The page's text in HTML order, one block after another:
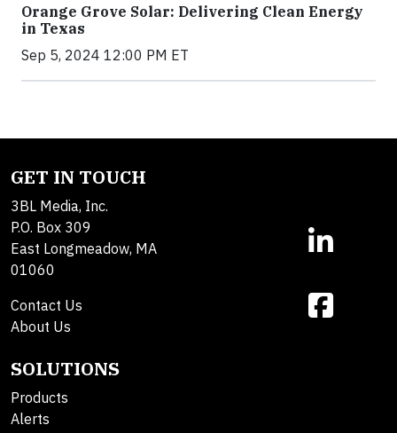
Orange Grove Solar: Delivering Clean Energy
in Texas
Sep 5, 2024 12:00 PM ET
GET IN TOUCH
3BL Media, Inc.
P.O. Box 309
East Longmeadow, MA
01060
Contact Us
About Us
SOLUTIONS
Products
Alerts